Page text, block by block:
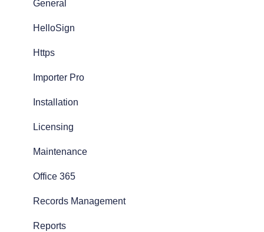
General
HelloSign
Https
Importer Pro
Installation
Licensing
Maintenance
Office 365
Records Management
Reports